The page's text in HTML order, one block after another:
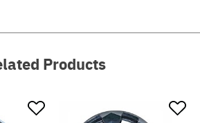
Products